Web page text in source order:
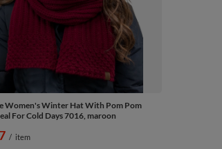
Women's Winter Hat With Pom Pom
For Cold Days 7016, maroon
/ item